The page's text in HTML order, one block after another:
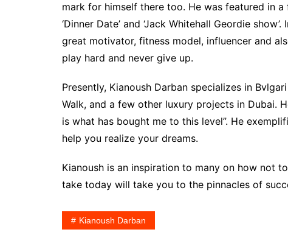
mark for himself there too. He was featured in
‘Dinner Date’ and ‘Jack Whitehall Geordie
great motivator, fitness model, influencer and
play hard and never give up.
Presently, Kianoush Darban specializes in
Walk, and a few other luxury projects in Dubai.
is what has bought me to this level”. He
help you realize your dreams.
Kianoush is an inspiration to many on how not
take today will take you to the pinnacles of
Kianoush Darban